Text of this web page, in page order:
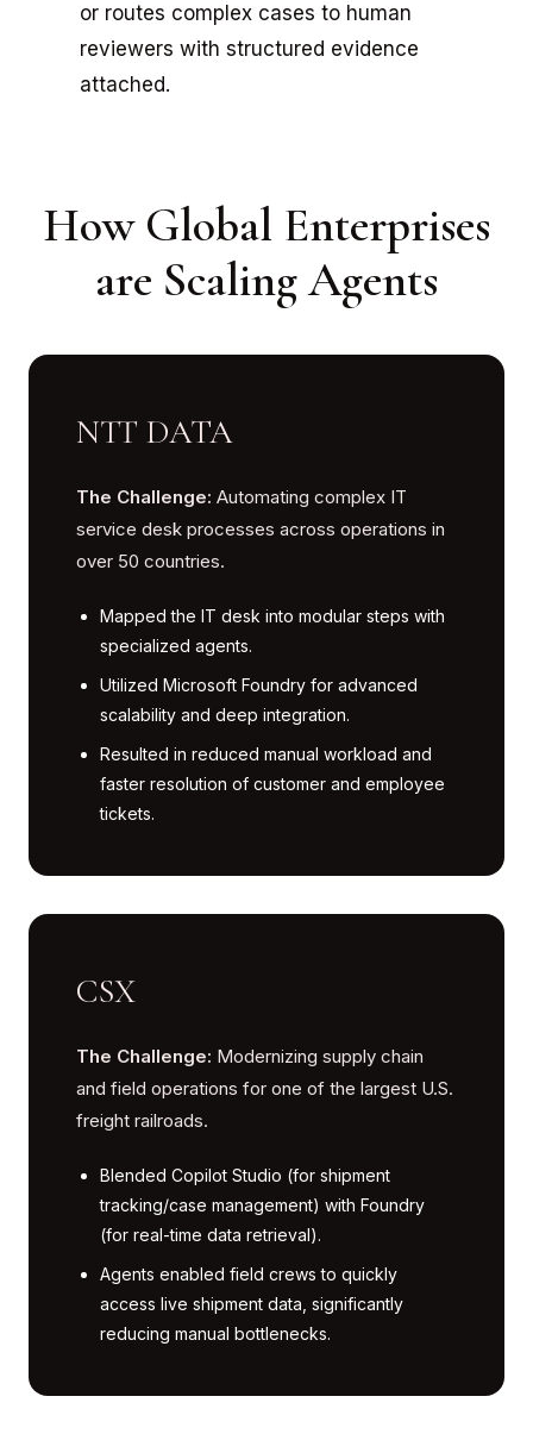
or routes complex cases to human
reviewers with structured evidence
attached.
How Global Enterprises
are Scaling Agents
NTT DATA
The Challenge: Automating complex IT
service desk processes across operations in
over 50 countries.
Mapped the IT desk into modular steps with
specialized agents.
Utilized Microsoft Foundry for advanced
scalability and deep integration.
Resulted in reduced manual workload and
faster resolution of customer and employee
tickets.
CSX
The Challenge: Modernizing supply chain
and field operations for one of the largest U.S.
freight railroads.
Blended Copilot Studio (for shipment
tracking/case management) with Foundry
(for real-time data retrieval).
Agents enabled field crews to quickly
access live shipment data, significantly
reducing manual bottlenecks.